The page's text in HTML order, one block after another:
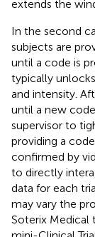
extends the
In the second
subjects are
until a code is
typically
and intensity.
until a new
supervisor to
providing a
confirmed by
to directly
data for each
may vary the
Soterix Medical